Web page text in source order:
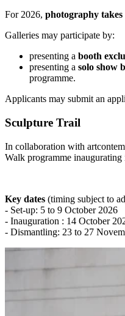
For 2026, photography takes
Galleries may participate by:
presenting a booth
presenting a solo show
programme.
Applicants may submit an
Sculpture Trail
In collaboration with
Walk programme
Key dates (timing subject to
- Set-up: 5 to 9 October 2026
- Inauguration : 14 October
- Dismantling: 23 to 27